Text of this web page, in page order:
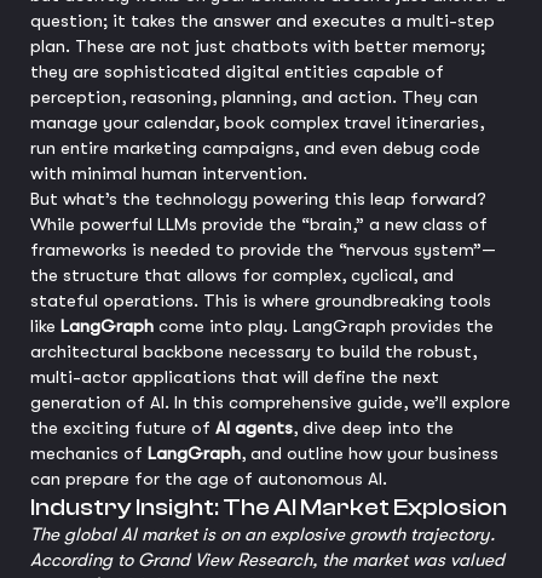
question; it takes the answer and executes a multi-step
plan. These are not just chatbots with better memory;
they are sophisticated digital entities capable of
perception, reasoning, planning, and action. They can
manage your calendar, book complex travel itineraries,
run entire marketing campaigns, and even debug code
with minimal human intervention.
But what’s the technology powering this leap forward?
While powerful LLMs provide the “brain,” a new class of
frameworks is needed to provide the “nervous system”—
the structure that allows for complex, cyclical, and
stateful operations. This is where groundbreaking tools
like LangGraph come into play. LangGraph provides the
architectural backbone necessary to build the robust,
multi-actor applications that will define the next
generation of AI. In this comprehensive guide, we’ll explore
the exciting future of AI agents, dive deep into the
mechanics of LangGraph, and outline how your business
can prepare for the age of autonomous AI.
Industry Insight: The AI Market Explosion
The global AI market is on an explosive growth trajectory.
According to Grand View Research, the market was valued